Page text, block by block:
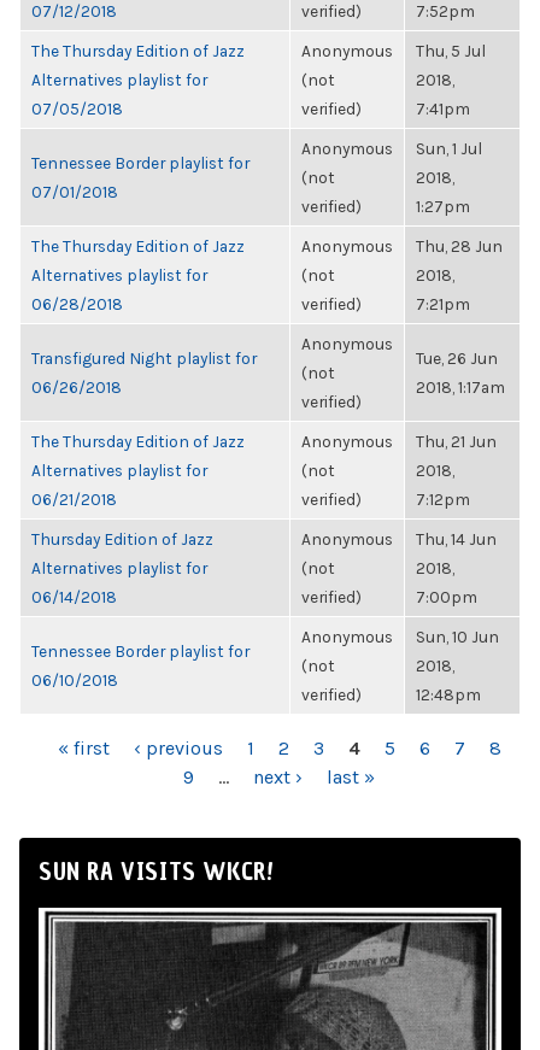
07/12/2018
verified)
7:52pm
The Thursday Edition of Jazz
Alternatives playlist for
07/05/2018
Anonymous
(not
verified)
Thu, 5 Jul
2018,
7:41pm
Tennessee Border playlist for
07/01/2018
Anonymous
(not
verified)
Sun, 1 Jul
2018,
1:27pm
The Thursday Edition of Jazz
Alternatives playlist for
06/28/2018
Anonymous
(not
verified)
Thu, 28 Jun
2018,
7:21pm
Transfigured Night playlist for
06/26/2018
Anonymous
(not
verified)
Tue, 26 Jun
2018, 1:17am
The Thursday Edition of Jazz
Alternatives playlist for
06/21/2018
Anonymous
(not
verified)
Thu, 21 Jun
2018,
7:12pm
Thursday Edition of Jazz
Alternatives playlist for
06/14/2018
Anonymous
(not
verified)
Thu, 14 Jun
2018,
7:00pm
Tennessee Border playlist for
06/10/2018
Anonymous
(not
verified)
Sun, 10 Jun
2018,
12:48pm
PAGES
« first ‹ previous 1 2 3 4 5 6 7
8
9
… next › last »
SUN RA VISITS WKCR!